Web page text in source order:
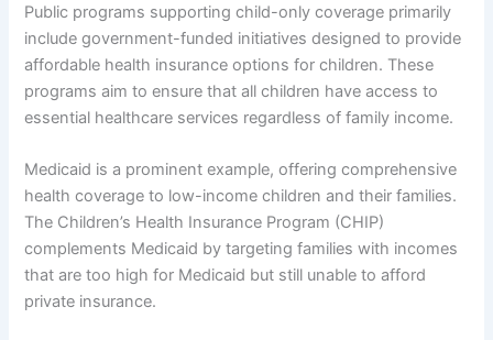
Public programs supporting child-only coverage primarily
include government-funded initiatives designed to provide
affordable health insurance options for children. These
programs aim to ensure that all children have access to
essential healthcare services regardless of family income.
Medicaid is a prominent example, offering comprehensive
health coverage to low-income children and their families.
The Children’s Health Insurance Program (CHIP)
complements Medicaid by targeting families with incomes
that are too high for Medicaid but still unable to afford
private insurance.